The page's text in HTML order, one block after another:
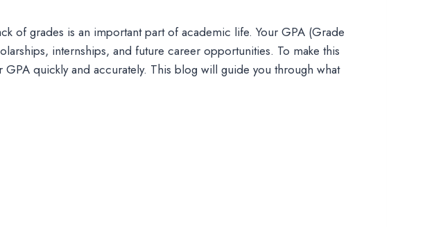
of grades is an important part of academic life. Your GPA (Grade
internships, and future career opportunities. To make this
GPA quickly and accurately. This blog will guide you through what